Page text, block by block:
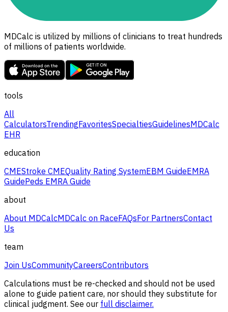
MDCalc is utilized by millions of clinicians to treat hundreds
of millions of patients worldwide.
tools
All
CalculatorsTrendingFavoritesSpecialtiesGuidelinesMDCalc
EHR
education
CMEStroke CMEQuality Rating SystemEBM GuideEMRA
GuidePeds EMRA Guide
about
About MDCalcMDCalc on RaceFAQsFor PartnersContact
Us
team
Join UsCommunityCareersContributors
Calculations must be re-checked and should not be used
alone to guide patient care, nor should they substitute for
clinical judgment. See our full disclaimer.